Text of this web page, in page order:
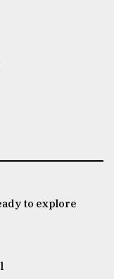
to explore